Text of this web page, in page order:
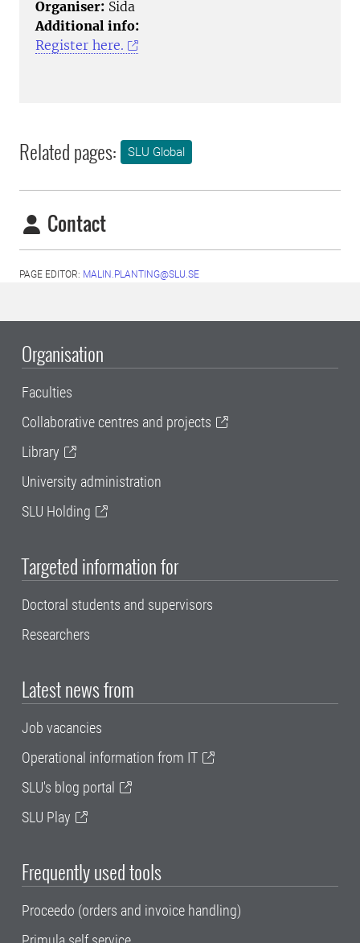
Organiser: Sida
Additional info:
Register here.
Related pages: SLU Global
Contact
PAGE EDITOR: MALIN.PLANTING@SLU.SE
Organisation
Faculties
Collaborative centres and projects
Library
University administration
SLU Holding
Targeted information for
Doctoral students and supervisors
Researchers
Latest news from
Job vacancies
Operational information from IT
SLU's blog portal
SLU Play
Frequently used tools
Proceedo (orders and invoice handling)